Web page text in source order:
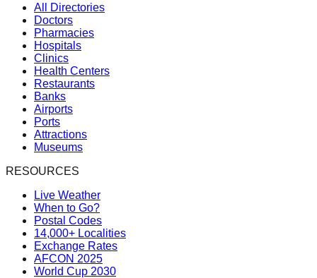
All Directories
Doctors
Pharmacies
Hospitals
Clinics
Health Centers
Restaurants
Banks
Airports
Ports
Attractions
Museums
RESOURCES
Live Weather
When to Go?
Postal Codes
14,000+ Localities
Exchange Rates
AFCON 2025
World Cup 2030